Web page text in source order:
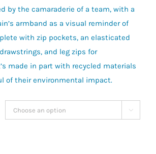
by the camaraderie of a team, with a
armband as a visual reminder of
with zip pockets, an elasticated
and leg zips for
made in part with recycled materials
of their environmental impact.
